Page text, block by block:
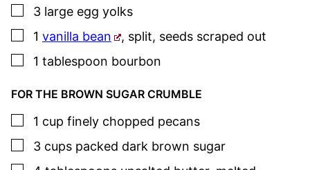
▢
3 large egg yolks
▢
1 vanilla bean , split, seeds scraped out
▢
1 tablespoon bourbon
FOR THE BROWN SUGAR CRUMBLE
▢
1 cup finely chopped pecans
▢
3 cups packed dark brown sugar